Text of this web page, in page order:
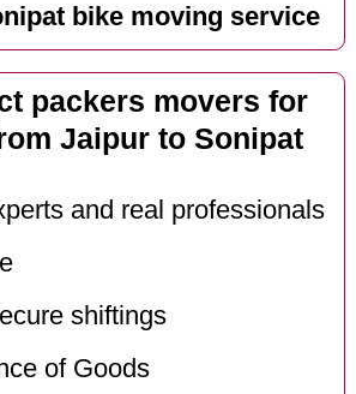
bike moving service
packers movers for
Jaipur to Sonipat
and real professionals
shiftings
of Goods